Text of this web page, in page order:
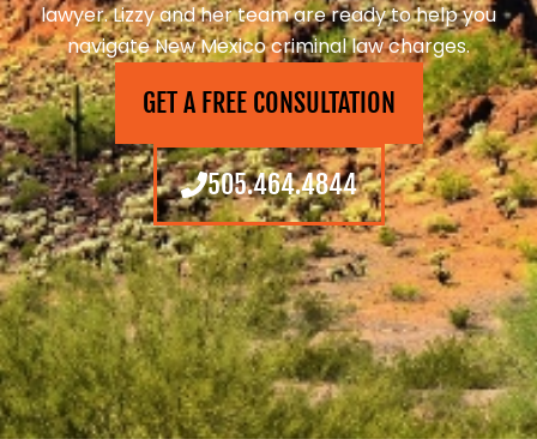
lawyer. Lizzy and her team are ready to help you
navigate New Mexico criminal law charges.
GET A FREE CONSULTATION
505.464.4844